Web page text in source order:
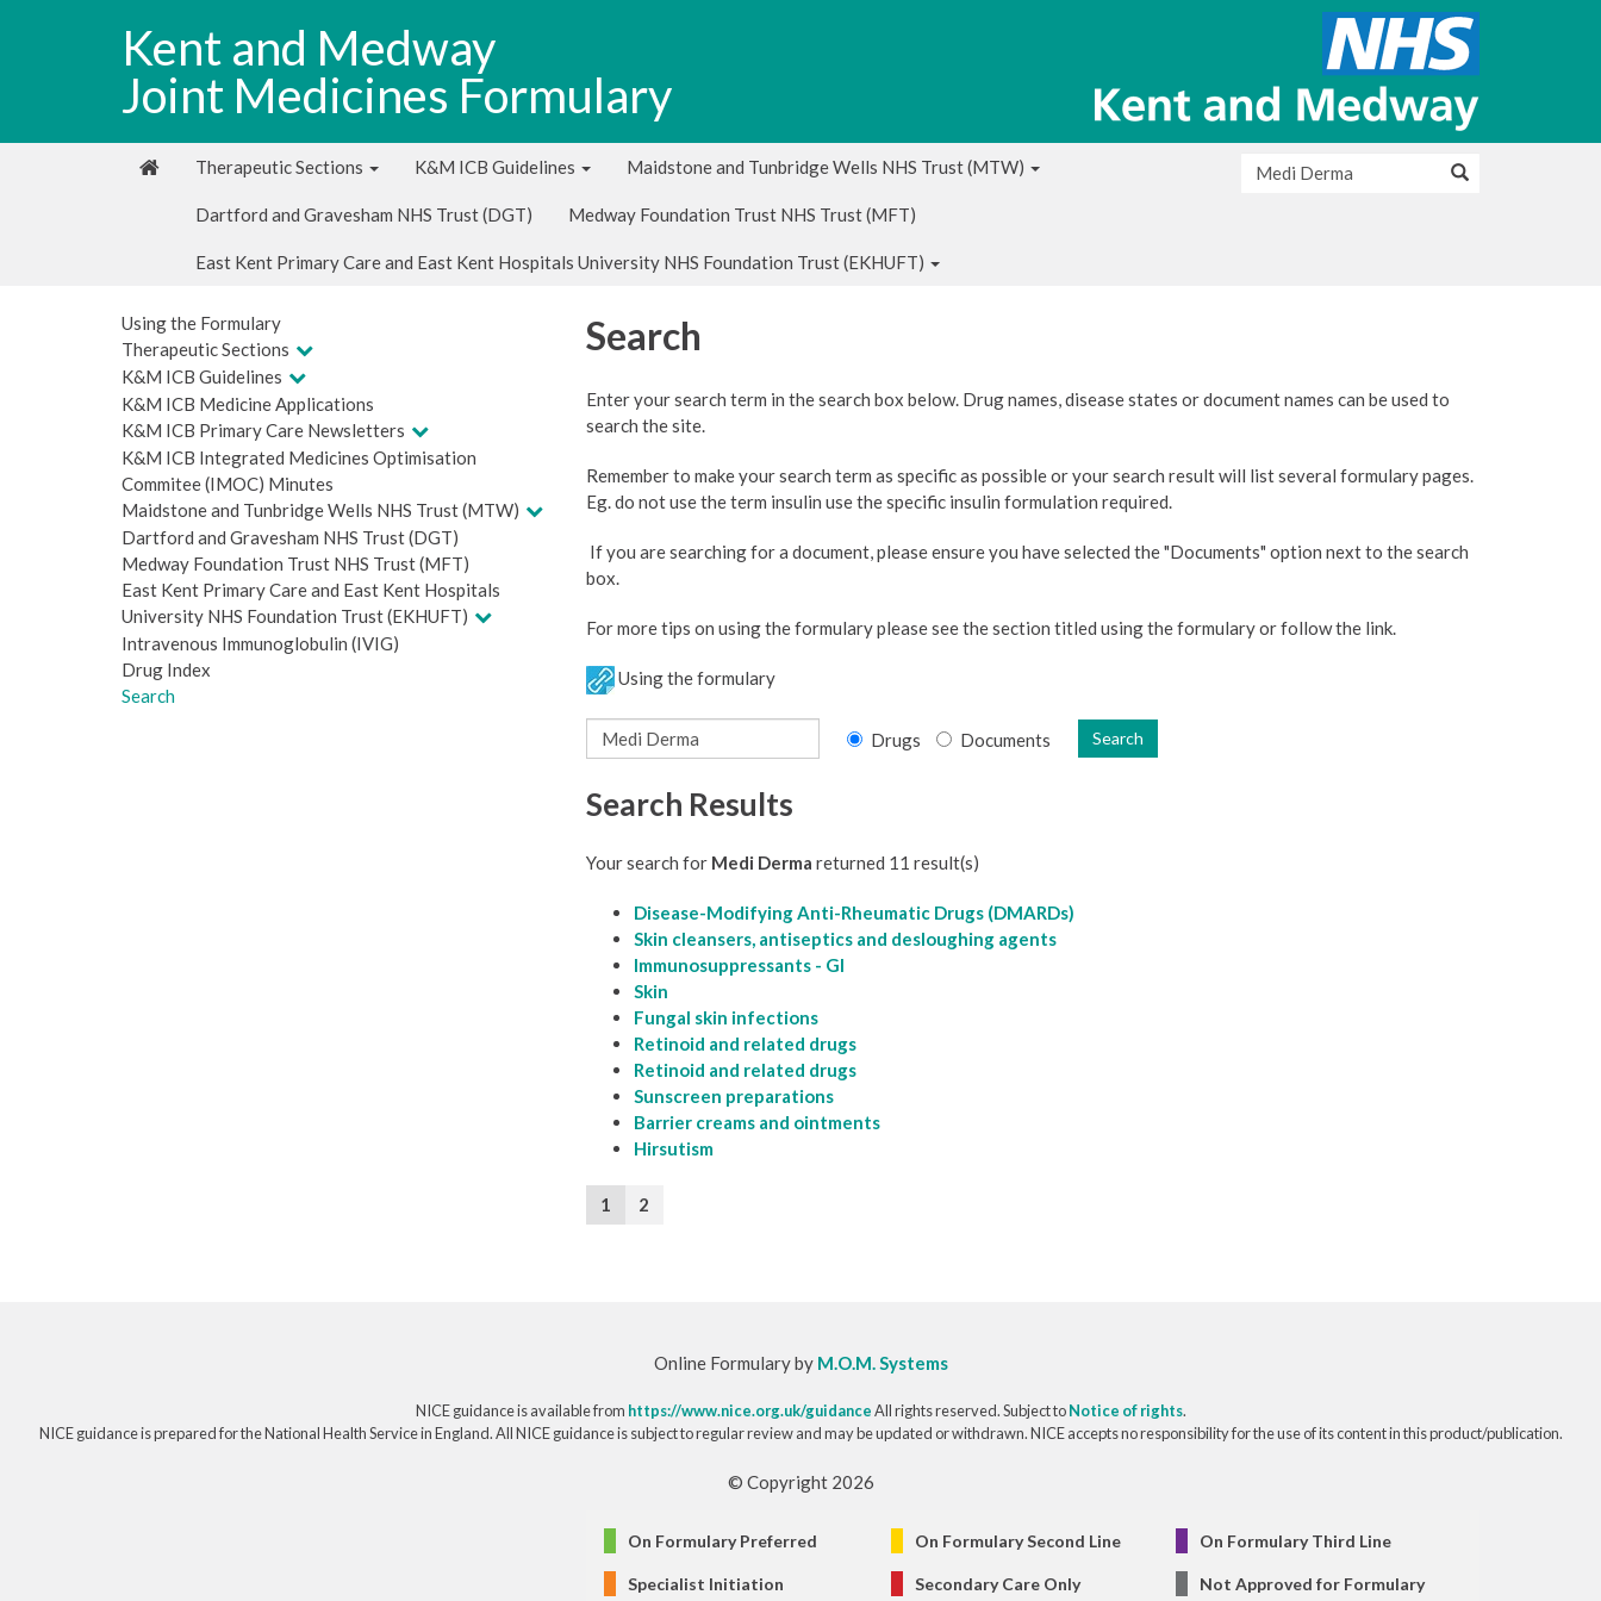
Kent and Medway
Joint Medicines Formulary
Therapeutic Sections K&M ICB Guidelines Maidstone and Tunbridge Wells NHS Trust (MTW)
Dartford and Gravesham NHS Trust (DGT) Medway Foundation Trust NHS Trust (MFT)
East Kent Primary Care and East Kent Hospitals University NHS Foundation Trust (EKHUFT)
Using the Formulary
Therapeutic Sections
K&M ICB Guidelines
K&M ICB Medicine Applications
K&M ICB Primary Care Newsletters
K&M ICB Integrated Medicines Optimisation
Commitee (IMOC) Minutes
Maidstone and Tunbridge Wells NHS Trust (MTW)
Dartford and Gravesham NHS Trust (DGT)
Medway Foundation Trust NHS Trust (MFT)
East Kent Primary Care and East Kent Hospitals
University NHS Foundation Trust (EKHUFT)
Intravenous Immunoglobulin (IVIG)
Drug Index
Search
Search
Enter your search term in the search box below. Drug names, disease states or document names can be used to
search the site.
Remember to make your search term as specific as possible or your search result will list several formulary pages.
Eg. do not use the term insulin use the specific insulin formulation required.
If you are searching for a document, please ensure you have selected the "Documents" option next to the search
box.
For more tips on using the formulary please see the section titled using the formulary or follow the link.
Using the formulary
Drugs Documents Search
Search Results
Your search for Medi Derma returned 11 result(s)
Disease-Modifying Anti-Rheumatic Drugs (DMARDs)
Skin cleansers, antiseptics and desloughing agents
Immunosuppressants - GI
Skin
Fungal skin infections
Retinoid and related drugs
Retinoid and related drugs
Sunscreen preparations
Barrier creams and ointments
Hirsutism
1 2
On Formulary Preferred On Formulary Second Line On Formulary Third Line
Specialist Initiation Secondary Care Only Not Approved for Formulary
Online Formulary by M.O.M. Systems
NICE guidance is available from https://www.nice.org.uk/guidanceAll rights reserved. Subject toNotice of rights.
NICE guidance is prepared for the National Health Service in England. All NICE guidance is subject to regular review and may be updated or withdrawn. NICE accepts no responsibility for the use of its content in this product/publication.
© Copyright 2026